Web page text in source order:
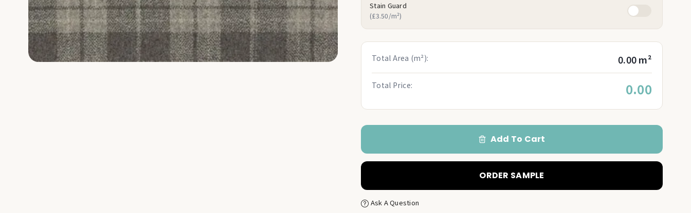
Stain Guard
(£3.50/m²)
Total Area (m²): 0.00 m²
Total Price: 0.00
Add To Cart
ORDER SAMPLE
Ask A Question